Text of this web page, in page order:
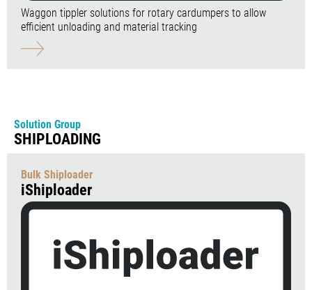
Waggon tippler solutions for rotary cardumpers to allow
efficient unloading and material tracking
Solution Group
SHIPLOADING
Bulk Shiploader
iShiploader